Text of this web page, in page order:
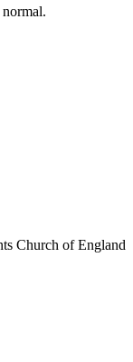
Church of England